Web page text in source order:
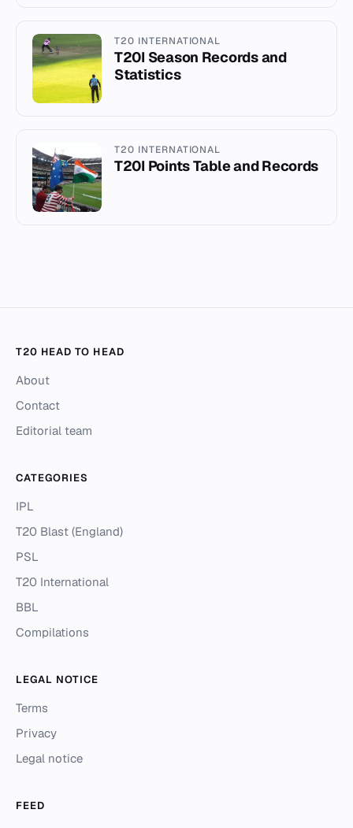
T20 INTERNATIONAL
T20I Season Records and
Statistics
T20 INTERNATIONAL
T20I Points Table and Records
T20 HEAD TO HEAD
About
Contact
Editorial team
CATEGORIES
IPL
T20 Blast (England)
PSL
T20 International
BBL
Compilations
LEGAL NOTICE
Terms
Privacy
Legal notice
FEED